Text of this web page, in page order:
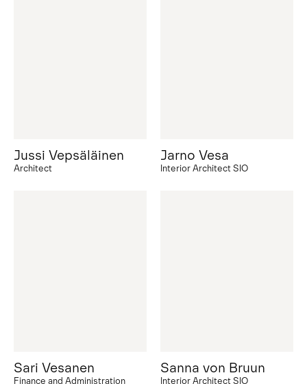
Jussi Vepsäläinen
Architect
Jarno Vesa
Interior Architect SIO
Sari Vesanen
Finance and Administration
Sanna von Bruun
Interior Architect SIO